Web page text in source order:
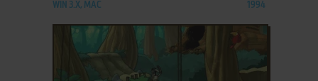
WIN 3.X, MAC 1994